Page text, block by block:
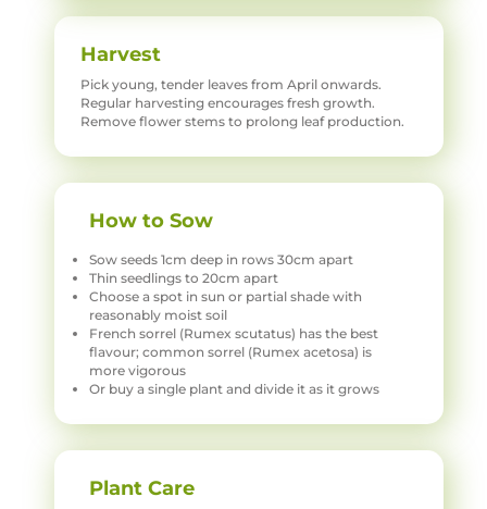
Harvest
Pick young, tender leaves from April onwards.
Regular harvesting encourages fresh growth.
Remove flower stems to prolong leaf production.
How to Sow
Sow seeds 1cm deep in rows 30cm apart
Thin seedlings to 20cm apart
Choose a spot in sun or partial shade with
reasonably moist soil
French sorrel (Rumex scutatus) has the best
flavour; common sorrel (Rumex acetosa) is
more vigorous
Or buy a single plant and divide it as it grows
Plant Care